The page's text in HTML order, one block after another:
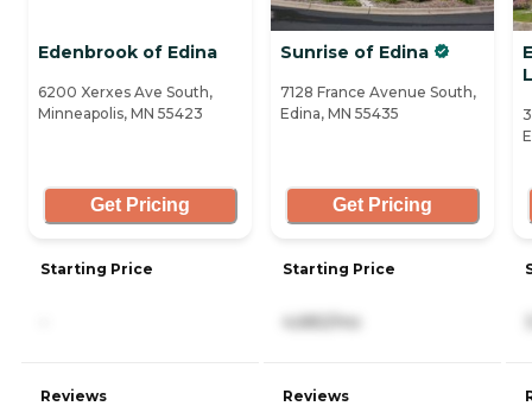
Edenbrook of Edina
6200 Xerxes Ave South,
Minneapolis, MN 55423
Get Pricing
Starting Price
Reviews
Sunrise of Edina
7128 France Avenue South,
Edina, MN 55435
Get Pricing
Starting Price
4,682/mo
Reviews